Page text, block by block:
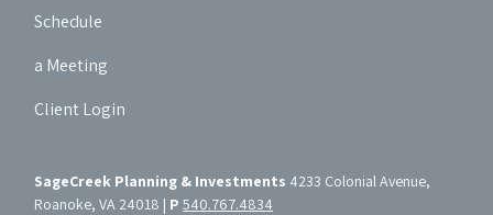
Schedule
a Meeting
Client Login
SageCreek Planning & Investments 4233 Colonial Avenue,
Roanoke, VA 24018 | P540.767.4834